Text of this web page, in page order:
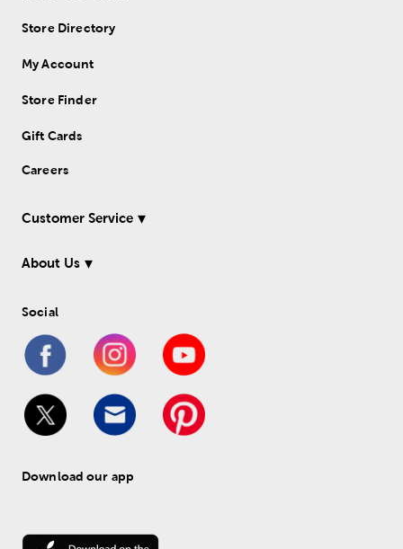
Store Directory
My Account
Store Finder
Gift Cards
Careers
Customer Service
About Us
Social
Download our app